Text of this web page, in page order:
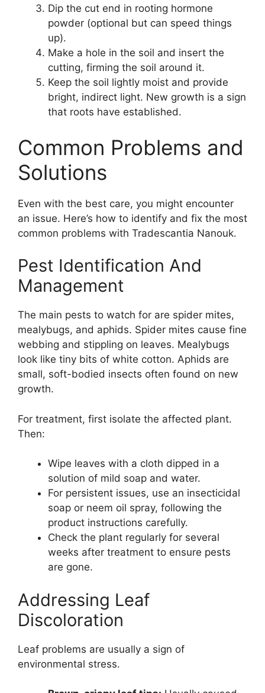
Dip the cut end in rooting hormone
powder (optional but can speed things
up).
Make a hole in the soil and insert the
cutting, firming the soil around it.
Keep the soil lightly moist and provide
bright, indirect light. New growth is a sign
that roots have established.
Common Problems and
Solutions
Even with the best care, you might encounter
an issue. Here’s how to identify and fix the most
common problems with Tradescantia Nanouk.
Pest Identification And
Management
The main pests to watch for are spider mites,
mealybugs, and aphids. Spider mites cause fine
webbing and stippling on leaves. Mealybugs
look like tiny bits of white cotton. Aphids are
small, soft-bodied insects often found on new
growth.
For treatment, first isolate the affected plant.
Then:
Wipe leaves with a cloth dipped in a
solution of mild soap and water.
For persistent issues, use an insecticidal
soap or neem oil spray, following the
product instructions carefully.
Check the plant regularly for several
weeks after treatment to ensure pests
are gone.
Addressing Leaf
Discoloration
Leaf problems are usually a sign of
environmental stress.